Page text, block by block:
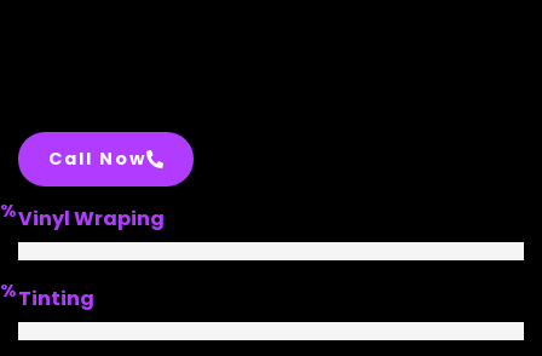
Call Now
Vinyl Wraping
%
Tinting
%